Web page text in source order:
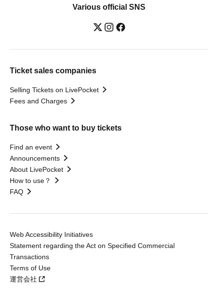
Various official SNS
Ticket sales companies
Selling Tickets on LivePocket
Fees and Charges
Those who want to buy tickets
Find an event
Announcements
About LivePocket
How to use？
FAQ
Web Accessibility Initiatives
Statement regarding the Act on Specified Commercial
Transactions
Terms of Use
運営会社